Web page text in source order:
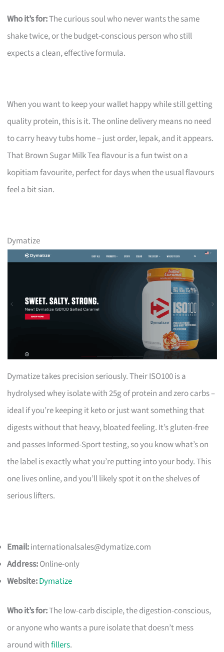
Who it’s for:The curious soul who never wants the same
shake twice, or the budget-conscious person who still
expects a clean, effective formula.
When you want to keep your wallet happy while still getting
quality protein, this is it. The online delivery means no need
to carry heavy tubs home – just order, lepak, and it appears.
That Brown Sugar Milk Tea flavour is a fun twist on a
kopitiam favourite, perfect for days when the usual flavours
feel a bit sian.
Dymatize
Dymatize takes precision seriously. Their ISO100 is a
hydrolysed whey isolate with 25g of protein and zero carbs –
ideal if you’re keeping it keto or just want something that
digests without that heavy, bloated feeling. It’s gluten-free
and passes Informed-Sport testing, so you know what’s on
the label is exactly what you’re putting into your body. This
one lives online, and you’ll likely spot it on the shelves of
serious lifters.
Email:internationalsales@dymatize.com
Address:Online-only
Website:Dymatize
Who it’s for:The low-carb disciple, the digestion-conscious,
or anyone who wants a pure isolate that doesn’t mess
around withfillers.